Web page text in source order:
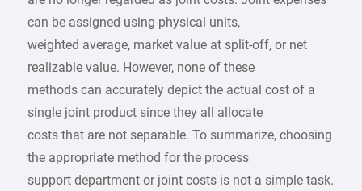
can be assigned using physical units,
weighted average, market value at split-off, or net
realizable value. However, none of these
methods can accurately depict the actual cost of a
single joint product since they all allocate
costs that are not separable. To summarize, choosing
the appropriate method for the process
support department or joint costs is not a simple task.